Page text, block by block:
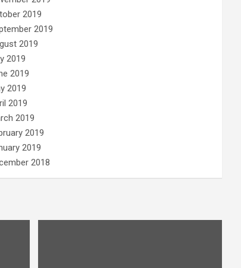
2019
2019
2019
2019
2019
2019
2019
2019
2019
2019
2018